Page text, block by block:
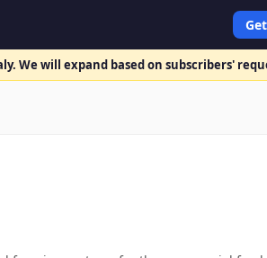
We will expand based on subscribers'